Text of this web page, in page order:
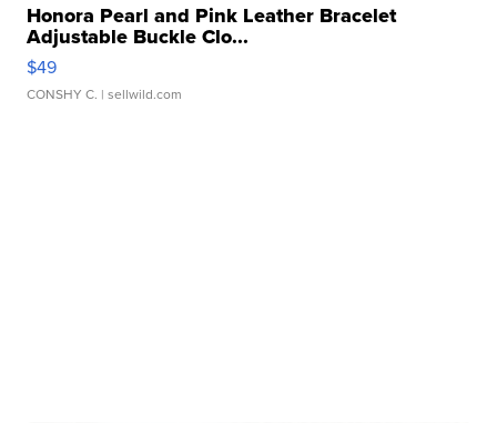
Honora Pearl and Pink Leather Bracelet
Adjustable Buckle Clo...
$49
CONSHY C. | sellwild.com